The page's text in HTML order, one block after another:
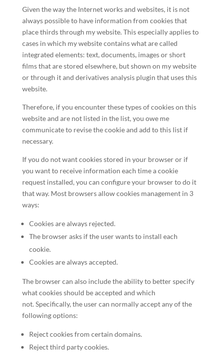
Given the way the Internet works and websites, it is not
always possible to have information from cookies that
place thirds through my website. This especially applies to
cases in which my website contains what are called
integrated elements: text, documents, images or short
films that are stored elsewhere, but shown on my website
or through it and derivatives analysis plugin that uses this
website.
Therefore, if you encounter these types of cookies on this
website and are not listed in the list, you owe me
communicate to revise the cookie and add to this list if
necessary.
If you do not want cookies stored in your browser or if
you want to receive information each time a cookie
request installed, you can configure your browser to do it
that way. Most browsers allow cookies management in 3
ways:
Cookies are always rejected.
The browser asks if the user wants to install each
cookie.
Cookies are always accepted.
The browser can also include the ability to better specify
what cookies should be accepted and which
not. Specifically, the user can normally accept any of the
following options:
Reject cookies from certain domains.
Reject third party cookies.